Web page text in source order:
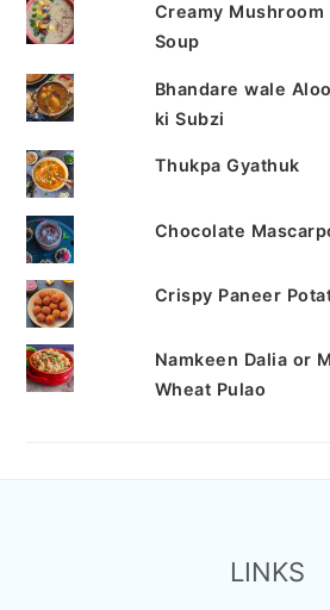
Creamy Mushroom
Soup
Bhandare wale
ki Subzi
Thukpa Gyathuk
Chocolate
Crispy Paneer
Namkeen Dalia or
Wheat Pulao
LINKS